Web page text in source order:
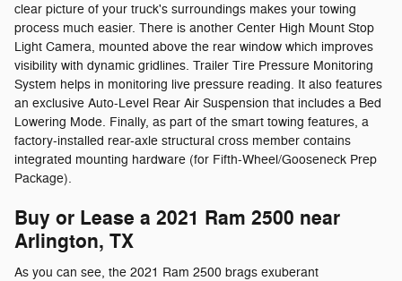
clear picture of your truck's surroundings makes your towing
process much easier. There is another Center High Mount Stop
Light Camera, mounted above the rear window which improves
visibility with dynamic gridlines. Trailer Tire Pressure Monitoring
System helps in monitoring live pressure reading. It also features
an exclusive Auto-Level Rear Air Suspension that includes a Bed
Lowering Mode. Finally, as part of the smart towing features, a
factory-installed rear-axle structural cross member contains
integrated mounting hardware (for Fifth-Wheel/Gooseneck Prep
Package).
Buy or Lease a 2021 Ram 2500 near
Arlington, TX
As you can see, the 2021 Ram 2500 brags exuberant